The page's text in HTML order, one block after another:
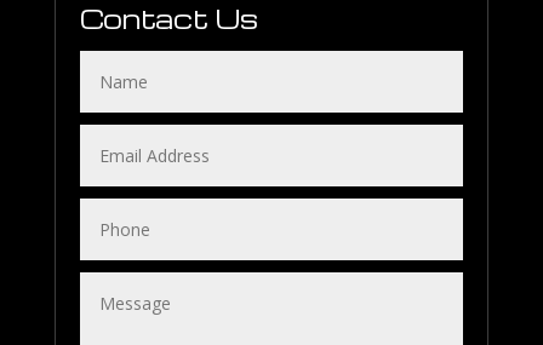
Contact Us